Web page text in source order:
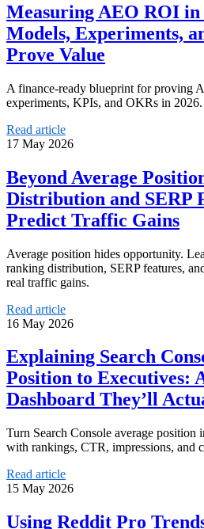
Measuring AEO ROI
Models, Experiments,
Prove Value
A finance-ready blueprint for proving
experiments, KPIs, and OKRs in 2026.
Read article
17 May 2026
Beyond Average
Distribution and SERP
Predict Traffic Gains
Average position hides opportunity.
ranking distribution, SERP features,
real traffic gains.
Read article
16 May 2026
Explaining Search
Position to Executives:
Dashboard They’ll
Turn Search Console average position
with rankings, CTR, impressions, and
Read article
15 May 2026
Using Reddit Pro